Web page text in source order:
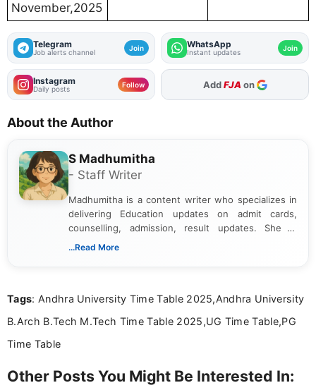
November,2025
Telegram
Job alerts channel Join WhatsApp
Instant updates Join
Instagram
Daily posts Follow AddFJA on
As Preferred Source
About the Author
S Madhumitha
- Staff Writer
Madhumitha is a content writer who specializes in
delivering Education updates on admit cards,
counselling, admission, result updates. She is
dedicated to presenting information in a clear and
...Read More
Tags: Andhra University Time Table 2025,Andhra University
B.Arch B.Tech M.Tech Time Table 2025,UG Time Table,PG
Time Table
Other Posts You Might Be Interested In: